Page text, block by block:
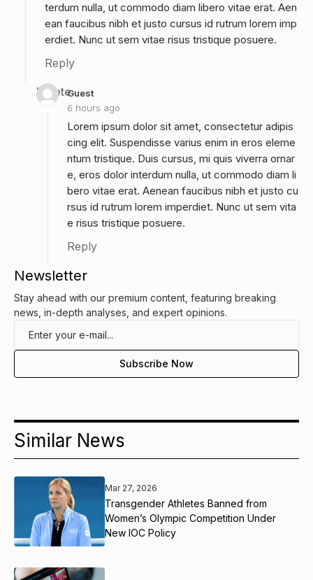
terdum nulla, ut commodo diam libero vitae erat. Aen
ean faucibus nibh et justo cursus id rutrum lorem imp
erdiet. Nunc ut sem vitae risus tristique posuere.
Reply
Guest
6 hours ago
Delete
Lorem ipsum dolor sit amet, consectetur adipis
cing elit. Suspendisse varius enim in eros eleme
ntum tristique. Duis cursus, mi quis viverra ornar
e, eros dolor interdum nulla, ut commodo diam li
bero vitae erat. Aenean faucibus nibh et justo cu
rsus id rutrum lorem imperdiet. Nunc ut sem vita
e risus tristique posuere.
Reply
Newsletter
Stay ahead with our premium content, featuring breaking
news, in-depth analyses, and expert opinions.
Similar News
Mar 27, 2026
Transgender Athletes Banned from
Women’s Olympic Competition Under
New IOC Policy